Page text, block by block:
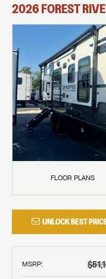
2026FOREST
FLOOR PLANS
UNLOCK BEST
MSRP: